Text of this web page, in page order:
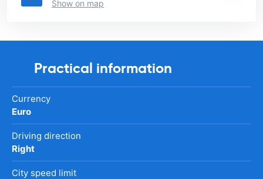
Show on map
Practical information
Currency
Euro
Driving direction
Right
City speed limit